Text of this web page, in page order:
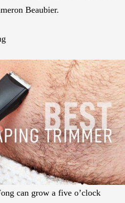
Beaubier.
can grow a five o’clock